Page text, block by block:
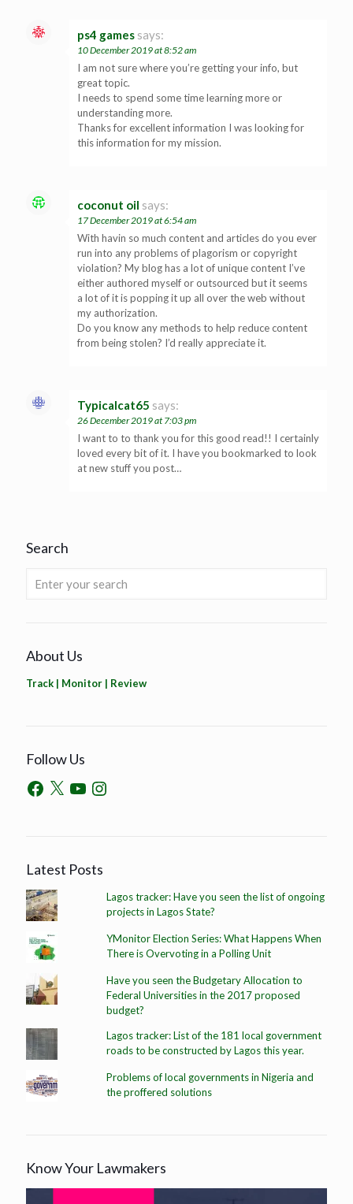
ps4 games says:
10 December 2019 at 8:52 am
I am not sure where you’re getting your info, but
great topic.
I needs to spend some time learning more or
understanding more.
Thanks for excellent information I was looking for
this information for my mission.
coconut oil says:
17 December 2019 at 6:54 am
With havin so much content and articles do you ever
run into any problems of plagorism or copyright
violation? My blog has a lot of unique content I’ve
either authored myself or outsourced but it seems
a lot of it is popping it up all over the web without
my authorization.
Do you know any methods to help reduce content
from being stolen? I’d really appreciate it.
Typicalcat65 says:
26 December 2019 at 7:03 pm
I want to to thank you for this good read!! I certainly
loved every bit of it. I have you bookmarked to look
at new stuff you post…
Search
About Us
Track | Monitor | Review
Follow Us
Latest Posts
Lagos tracker: Have you seen the list of ongoing
projects in Lagos State?
YMonitor Election Series: What Happens When
There is Overvoting in a Polling Unit
Have you seen the Budgetary Allocation to
Federal Universities in the 2017 proposed
budget?
Lagos tracker: List of the 181 local government
roads to be constructed by Lagos this year.
Problems of local governments in Nigeria and
the proffered solutions
Know Your Lawmakers